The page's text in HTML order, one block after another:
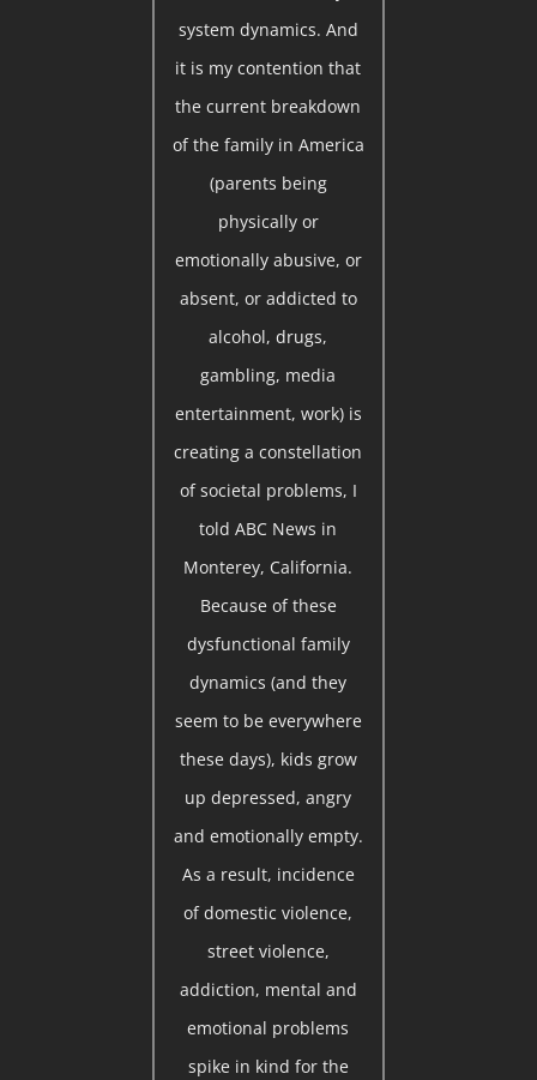
system dynamics. And
it is my contention that
the current breakdown
of the family in America
(parents being
physically or
emotionally abusive, or
absent, or addicted to
alcohol, drugs,
gambling, media
entertainment, work) is
creating a constellation
of societal problems, I
told ABC News in
Monterey, California.
Because of these
dysfunctional family
dynamics (and they
seem to be everywhere
these days), kids grow
up depressed, angry
and emotionally empty.
As a result, incidence
of domestic violence,
street violence,
addiction, mental and
emotional problems
spike in kind for the